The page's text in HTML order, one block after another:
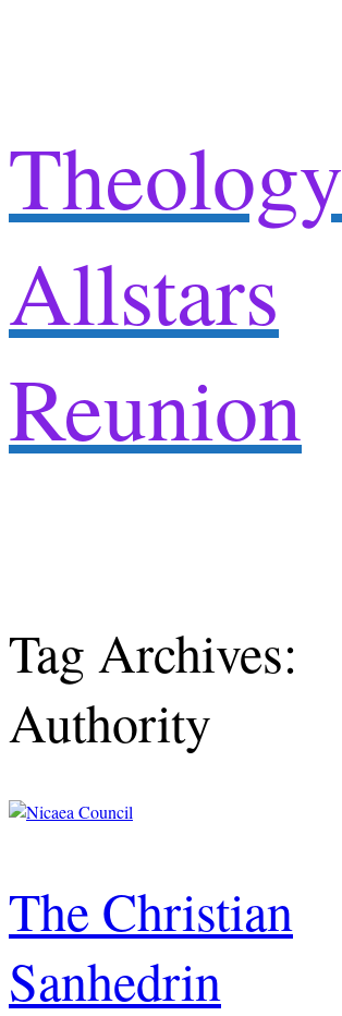
Theology
Allstars
Reunion
Tag Archives:
Authority
The Christian
Sanhedrin